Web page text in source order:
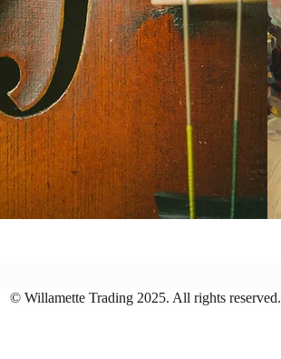
© Willamette Trading 2025. All rights reserved.